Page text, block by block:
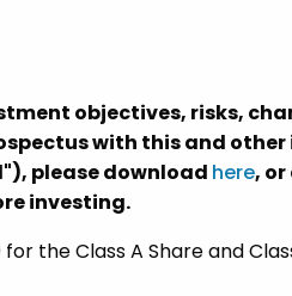
objectives, risks,
with this and
please download here, or
investing.
the Class A Share and